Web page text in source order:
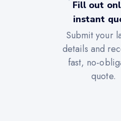
Fill out
instant
Submit your
details and
fast, no-
quote.